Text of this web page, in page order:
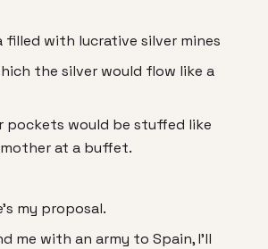
filled with lucrative silver mines
the silver would flow like a
pockets would be stuffed like
at a buffet.
my proposal.
me with an army to Spain, I'll